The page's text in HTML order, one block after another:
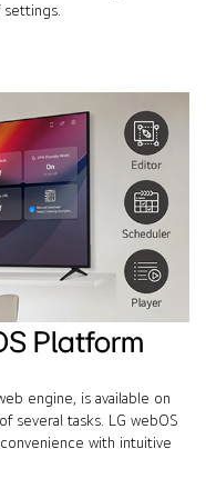
Platform
engine, is available on
several tasks. LG webOS
with intuitive